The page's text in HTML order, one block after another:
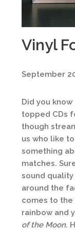
Vinyl
September
Did you
topped CDs
though
us who like
something
matches.
sound
around the
comes to the
rainbow and
of the Moon.